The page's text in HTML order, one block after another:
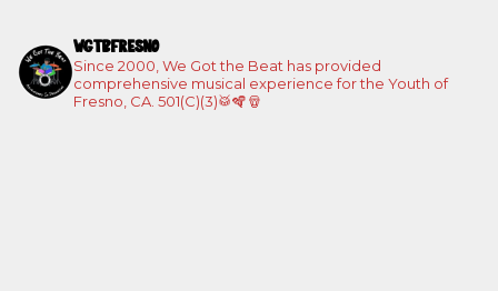
WGTBFRESNO
Since 2000, We Got the Beat has provided
comprehensive musical experience for the Youth of
Fresno, CA. 501(C)(3)🥁🪇🪘